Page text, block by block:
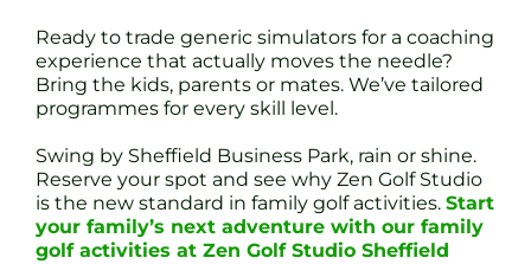
Ready to trade generic simulators for a coaching
experience that actually moves the needle?
Bring the kids, parents or mates. We’ve tailored
programmes for every skill level.
Swing by Sheffield Business Park, rain or shine.
Reserve your spot and see why Zen Golf Studio
is the new standard in family golf activities. Start
your family’s next adventure with our family
golf activities at Zen Golf Studio Sheffield